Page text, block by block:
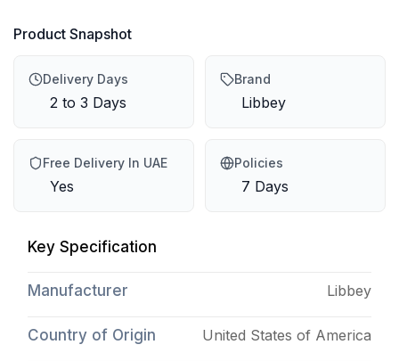
Product Snapshot
Delivery Days
2 to 3 Days
Brand
Libbey
Free Delivery In UAE
Yes
Policies
7 Days
Key Specification
Manufacturer Libbey
Country of Origin United States of America